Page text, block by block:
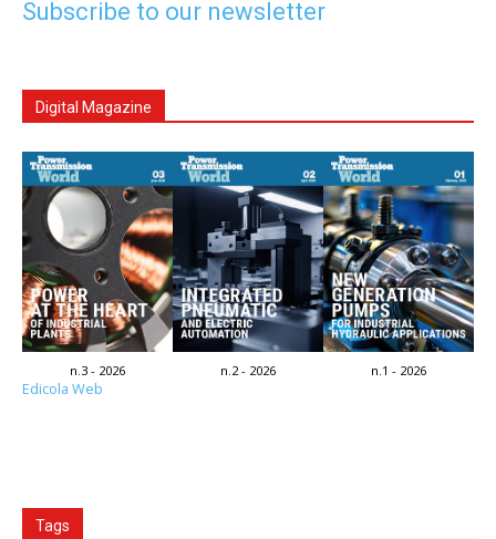
Subscribe to our newsletter
Digital Magazine
n.3 - 2026 n.2 - 2026 n.1 - 2026
Edicola Web
Tags